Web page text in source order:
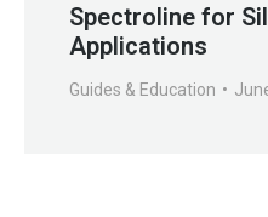
Spectroline for
Applications
Guides & Education